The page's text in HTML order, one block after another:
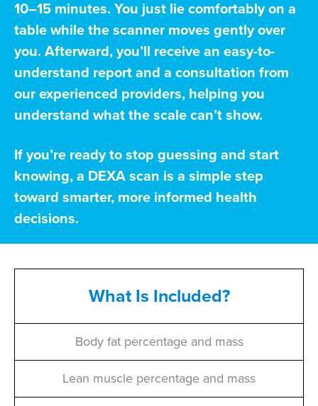
10–15 minutes. You just lie comfortably on a
table while the scanner moves gently over
you. Afterward, you’ll receive an easy-to-
understand report and a consultation from
our experienced providers, helping you
understand what the scale can’t show.
If you’re ready to stop guessing and start
knowing, a DEXA scan is a simple step
toward smarter, more informed health
decisions.
What Is Included?
Body fat percentage and mass
Lean muscle percentage and mass